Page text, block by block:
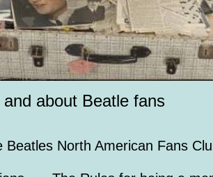
about Beatle fans
Beatles North American Fans